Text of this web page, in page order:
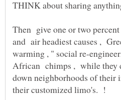
Then give one or two
and air headiest causes ,
warming , " social re-
African chimps , while they
down neighborhoods of